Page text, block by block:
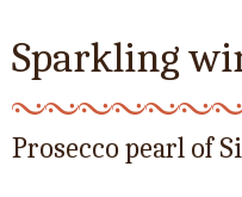
Sparkling
Prosecco pearl of